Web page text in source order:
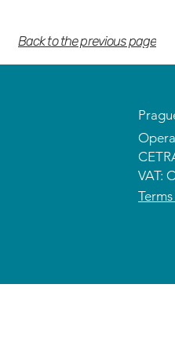
Back to the previous page
VAT: